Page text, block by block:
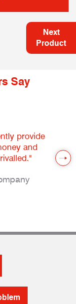
Next
Product
Say
provide
and